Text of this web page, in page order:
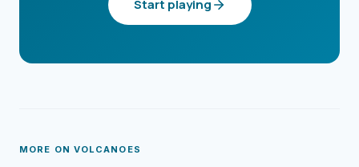
Start playing
MORE ON VOLCANOES